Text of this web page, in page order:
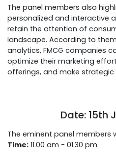
The panel members also
personalized and interactive
retain the attention of
landscape. According to
analytics, FMCG companies
optimize their marketing
offerings, and make strategic
Date: 15th
The eminent panel members
Time: 11.00 am - 01.30 pm